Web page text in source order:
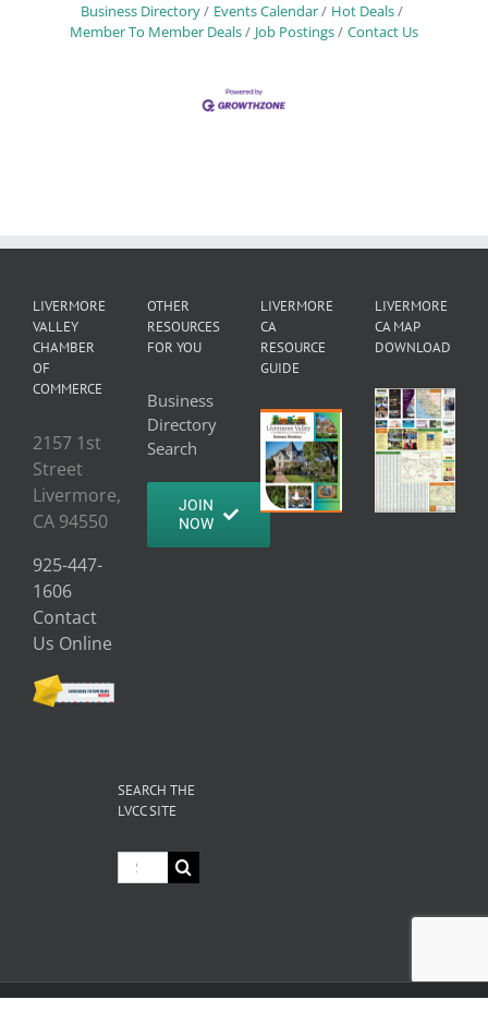
Business Directory Events Calendar
Hot Deals
Member To Member Deals
Job Postings Contact Us
LIVERMORE
VALLEY
CHAMBER
OF
COMMERCE
2157 1st
Street
Livermore,
CA 94550
925-447-
1606
Contact
Us Online
OTHER
RESOURCES
FOR YOU
Business
Directory
Search
JOIN
NOW
LIVERMORE
CA
RESOURCE
GUIDE
LIVERMORE
CA MAP
DOWNLOAD
SEARCH THE
LVCC SITE
Search
for: